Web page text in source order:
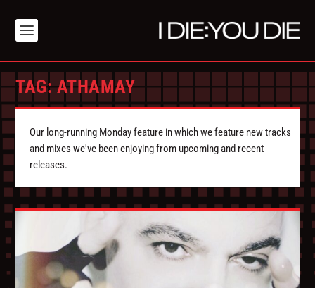
TAG:ATHAMAY
Our long-running Monday feature in which we feature new tracks
and mixes we've been enjoying from upcoming and recent
releases.